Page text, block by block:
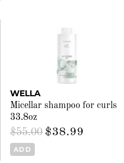
WELLA
Micellar shampoo for curls
33.8oz
$55.00 $38.99
ADD